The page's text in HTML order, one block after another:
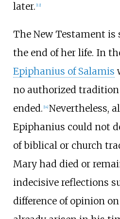
later. 12]
The New Testament
the end of her life. In
Epiphanius of Salamis
no authorized
ended. 14] Nevertheless,
Epiphanius could not
of biblical or church
Mary had died or
indecisive reflections
difference of opinion